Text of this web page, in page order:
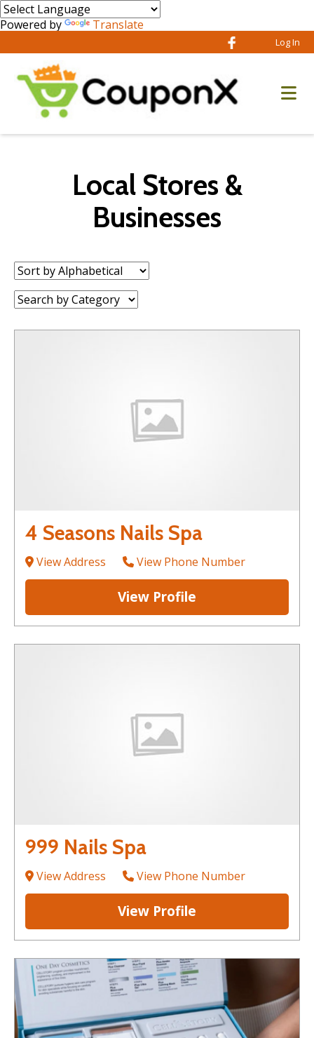
Powered by Translate
Log In
Local Stores &
Businesses
Sort
by:
Category:
4 Seasons Nails Spa
View Address View Phone Number
View Profile
999 Nails Spa
View Address View Phone Number
View Profile